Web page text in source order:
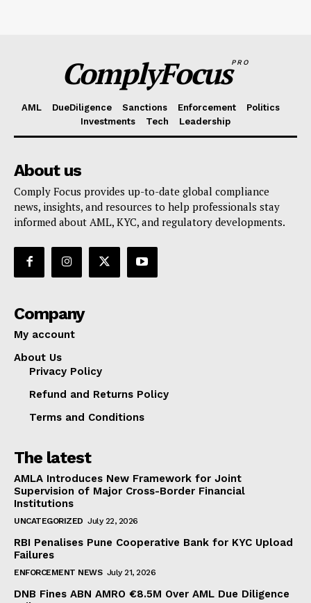
ComplyFocusPRO
AML DueDiligence Sanctions Enforcement
Politics
Investments
Tech Leadership
About us
Comply Focus provides up-to-date global compliance
news, insights, and resources to help professionals stay
informed about AML, KYC, and regulatory developments.
Company
My account
About Us
Privacy Policy
Refund and Returns Policy
Terms and Conditions
The latest
AMLA Introduces New Framework for Joint
Supervision of Major Cross-Border Financial
Institutions
UNCATEGORIZED July 22, 2026
RBI Penalises Pune Cooperative Bank for KYC Upload
Failures
ENFORCEMENT NEWS July 21, 2026
DNB Fines ABN AMRO €8.5M Over AML Due Diligence